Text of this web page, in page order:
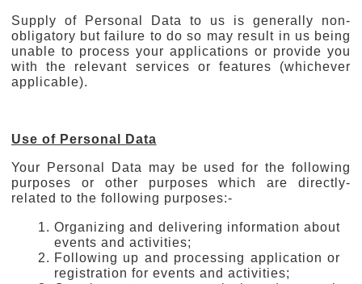
Supply of Personal Data to us is generally non-
obligatory but failure to do so may result in us being
unable to process your applications or provide you
with the relevant services or features (whichever
applicable).
Use of Personal Data
Your Personal Data may be used for the following
purposes or other purposes which are directly-
related to the following purposes:-
Organizing and delivering information about
events and activities;
Following up and processing application or
registration for events and activities;